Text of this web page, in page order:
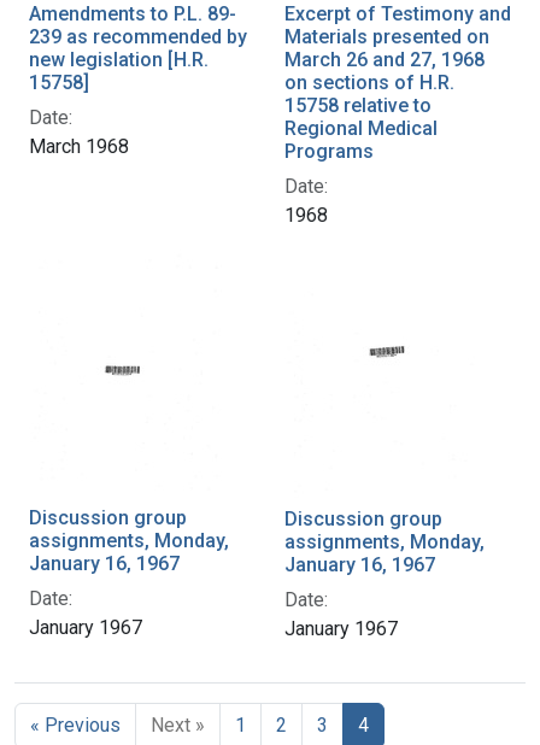
Amendments to P.L. 89-
239 as recommended by
new legislation [H.R.
15758]
Date:
March 1968
Excerpt of Testimony and
Materials presented on
March 26 and 27, 1968
on sections of H.R.
15758 relative to
Regional Medical
Programs
Date:
1968
Discussion group
assignments, Monday,
January 16, 1967
Date:
January 1967
Discussion group
assignments, Monday,
January 16, 1967
Date:
January 1967
« Previous Next » 1 2 3 4